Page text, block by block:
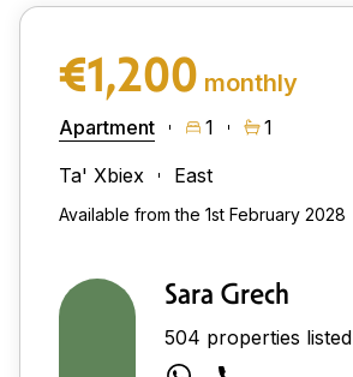
€1,200 monthly
Apartment 1
1
Ta' Xbiex
East
Available from the 1st February 2028
Sara Grech
504 properties listed